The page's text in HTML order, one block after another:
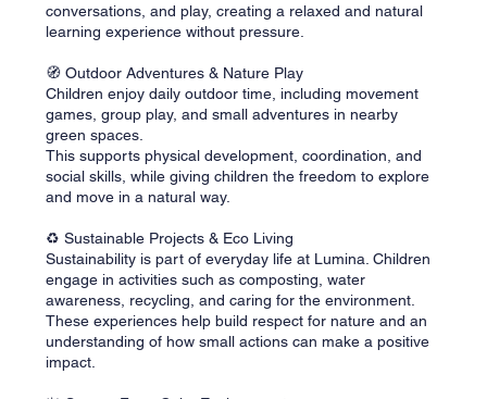
conversations, and play, creating a relaxed and natural
learning experience without pressure.
🧭 Outdoor Adventures & Nature Play
Children enjoy daily outdoor time, including movement
games, group play, and small adventures in nearby
green spaces.
This supports physical development, coordination, and
social skills, while giving children the freedom to explore
and move in a natural way.
♻️ Sustainable Projects & Eco Living
Sustainability is part of everyday life at Lumina. Children
engage in activities such as composting, water
awareness, recycling, and caring for the environment.
These experiences help build respect for nature and an
understanding of how small actions can make a positive
impact.